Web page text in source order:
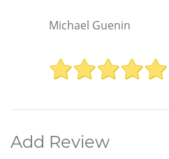
Michael Guenin
Add Review